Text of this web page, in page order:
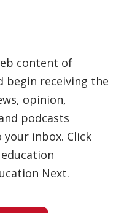
content of
begin receiving the
opinion,
podcasts
your inbox. Click
Next.